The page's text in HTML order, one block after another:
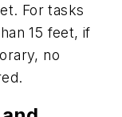
For tasks
15 feet, if
no